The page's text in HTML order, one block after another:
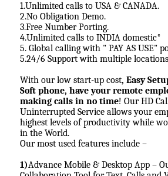
1.Unlimited calls to USA & CANADA.
2.No Obligation Demo.
3.Free Number Porting.
4.Unlimited calls to INDIA domestic*
5. Global calling with " PAY AS USE"
5.24/6 Support with multiple
With our low start-up cost, Easy
Soft phone, have your remote
making calls in no time! Our HD
Uninterrupted Service allows your
highest levels of productivity while
in the World.
Our most used features include –
1)Advance Mobile & Desktop App –